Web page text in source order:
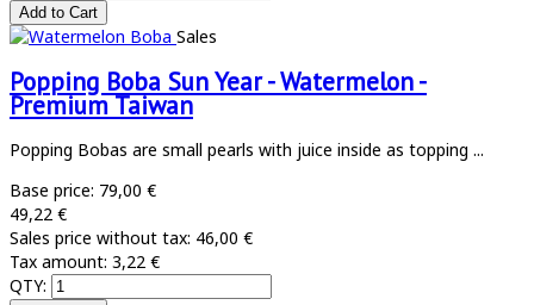
Sales
Popping Boba Sun Year - Watermelon -
Premium Taiwan
Popping Bobas are small pearls with juice inside as topping ...
Base price: 79,00 €
49,22 €
Sales price without tax: 46,00 €
Tax amount: 3,22 €
QTY: